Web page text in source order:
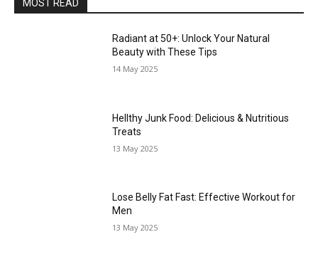
MOST READ
Radiant at 50+: Unlock Your Natural
Beauty with These Tips
14 May 2025
Hellthy Junk Food: Delicious & Nutritious
Treats
13 May 2025
Lose Belly Fat Fast: Effective Workout for
Men
13 May 2025